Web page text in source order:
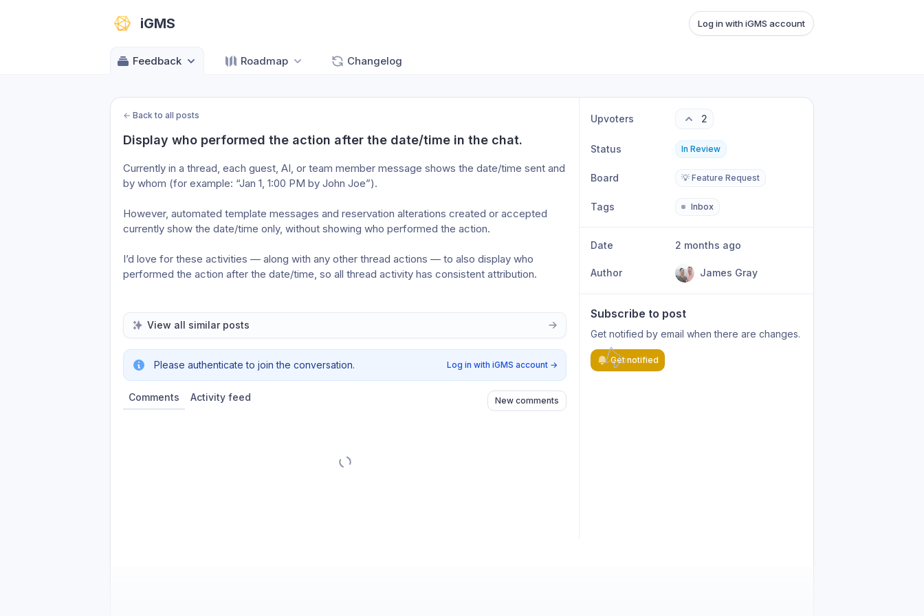
iGMS Log in with iGMS account
Feedback Roadmap Changelog
← Back to all posts
Display who performed the action after the date/time in the chat.
Currently in a thread, each guest, AI, or team member message shows the date/time sent and
by whom (for example: “Jan 1, 1:00 PM by John Joe”).
However, automated template messages and reservation alterations created or accepted
currently show the date/time only, without showing who performed the action.
I’d love for these activities — along with any other thread actions — to also display who
performed the action after the date/time, so all thread activity has consistent attribution.
View all similar posts
Please authenticate to join the conversation. Log in with iGMS account →
Comments Activity feed New comments
Upvoters 2
Status In Review
Board 💡 Feature Request
Tags Inbox
Date 2 months ago
Author James Gray
Subscribe to post
Get notified by email when there are changes.
Get notified